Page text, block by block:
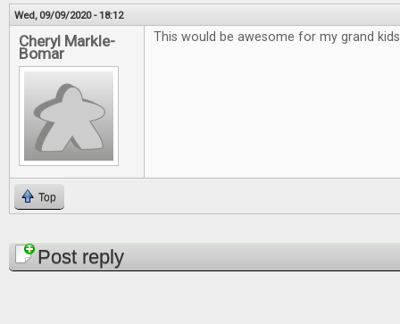
Wed, 09/09/2020 - 18:12
Cheryl Markle-
Bomar
This would be awesome for my grand
Top
PagesPost reply